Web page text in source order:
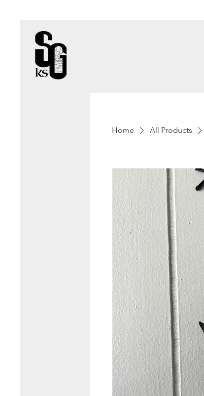
Home All Products